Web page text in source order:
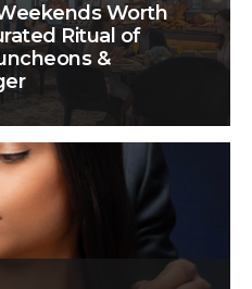
Worth
Ritual of
&